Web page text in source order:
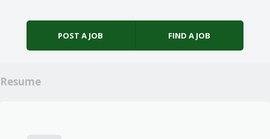
POST A JOB FIND A JOB
Resume